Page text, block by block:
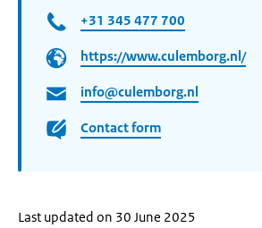
+31 345 477 700
https://www.culemborg.nl/
info@culemborg.nl
Contact form
Last updated on 30 June 2025